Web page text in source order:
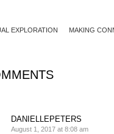
EXPLORATION MAKING
DANIELLEPETERS
August 1, 2017 at 8:08 am